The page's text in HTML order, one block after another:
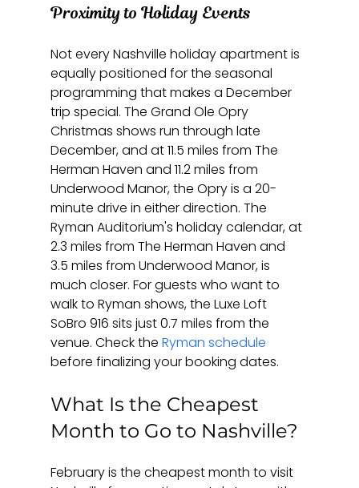
Proximity to Holiday Events
Not every Nashville holiday apartment is
equally positioned for the seasonal
programming that makes a December
trip special. The Grand Ole Opry
Christmas shows run through late
December, and at 11.5 miles from The
Herman Haven and 11.2 miles from
Underwood Manor, the Opry is a 20-
minute drive in either direction. The
Ryman Auditorium's holiday calendar, at
2.3 miles from The Herman Haven and
3.5 miles from Underwood Manor, is
much closer. For guests who want to
walk to Ryman shows, the Luxe Loft
SoBro 916 sits just 0.7 miles from the
venue. Check the Ryman schedule
before finalizing your booking dates.
What Is the Cheapest
Month to Go to Nashville?
February is the cheapest month to visit